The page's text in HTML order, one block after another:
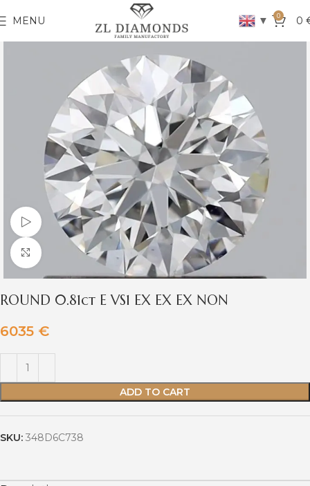
MENU ▼ 0 0
Watch video
Click to enlarge
ROUND 0.81ct E VS1 EX EX EX NON
6035 €
ADD TO CART
SKU: 348D6C738